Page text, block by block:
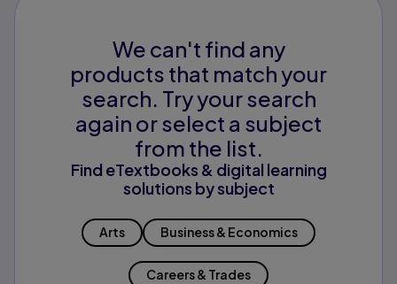
We can't find any
products that match your
search. Try your search
again or select a subject
from the list.
Find eTextbooks & digital learning
solutions by subject
Arts Business & Economics
Careers & Trades